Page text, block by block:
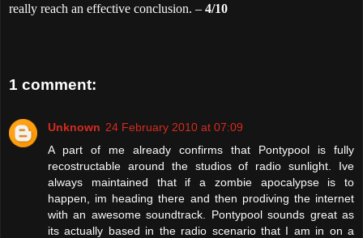
really reach an effective conclusion. – 4/10
1 comment:
Unknown 24 February 2010 at 07:09
A part of me already confirms that Pontypool is fully
recostructable around the studios of radio sunlight. Ive
always maintained that if a zombie apocalypse is to
happen, im heading there and then prodiving the internet
with an awesome soundtrack. Pontypool sounds great as
its actually based in the radio scenario that I am in on a